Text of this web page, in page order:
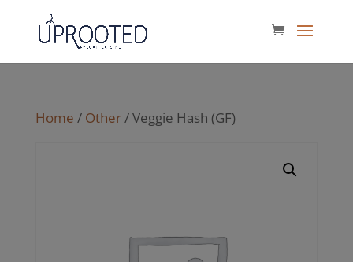
Home / Other/ Veggie Hash (GF)